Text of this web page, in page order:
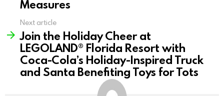
Measures
Next article
Join the Holiday Cheer at
LEGOLAND® Florida Resort with
Coca-Cola’s Holiday-Inspired Truck
and Santa Benefiting Toys for Tots